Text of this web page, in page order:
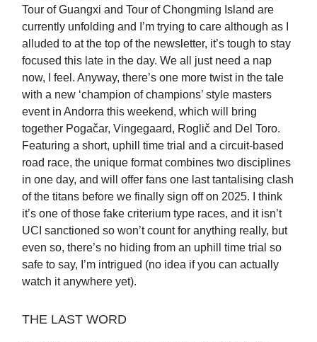
Tour of Guangxi and Tour of Chongming Island are
currently unfolding and I’m trying to care although as I
alluded to at the top of the newsletter, it’s tough to stay
focused this late in the day. We all just need a nap
now, I feel. Anyway, there’s one more twist in the tale
with a new ‘champion of champions’ style masters
event in Andorra this weekend, which will bring
together Pogačar, Vingegaard, Roglič and Del Toro.
Featuring a short, uphill time trial and a circuit-based
road race, the unique format combines two disciplines
in one day, and will offer fans one last tantalising clash
of the titans before we finally sign off on 2025. I think
it’s one of those fake criterium type races, and it isn’t
UCI sanctioned so won’t count for anything really, but
even so, there’s no hiding from an uphill time trial so
safe to say, I’m intrigued (no idea if you can actually
watch it anywhere yet).
THE LAST WORD